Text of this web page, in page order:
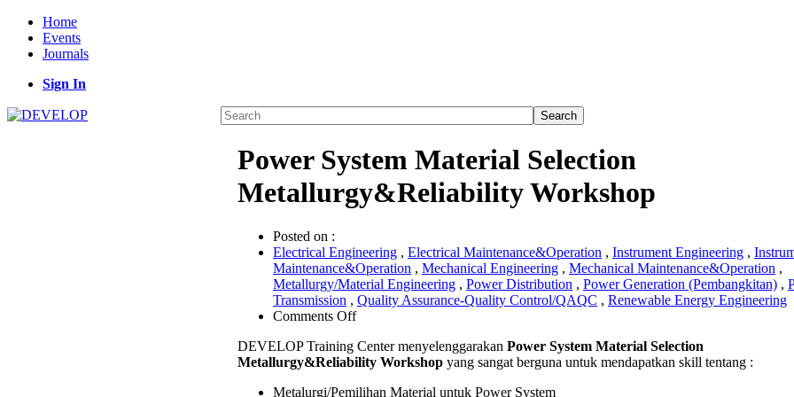
Home
Events
Journals
Sign In
Power System Material Selection
Metallurgy&Reliability Workshop
Posted on :
Electrical Engineering , Electrical Maintenance&Operation , Instrument Engineering ,
Maintenance&Operation , Mechanical Engineering , Mechanical Maintenance&Operation ,
Metallurgy/Material Engineering , Power Distribution , Power Generation (Pembangkitan) ,
Transmission , Quality Assurance-Quality Control/QAQC , Renewable Energy Engineering
Comments Offon
System
Material
DEVELOP Training Center menyelenggarakan Power System Material Selection
Metallurgy&Reliability Workshop yang sangat berguna untuk mendapatkan skill tentang :
Metalurgi/Pemilihan Material untuk Power System